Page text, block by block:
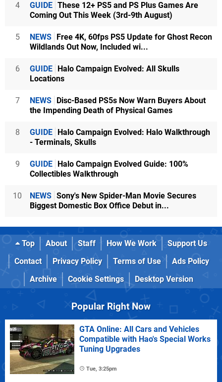
4 GUIDE These 12+ PS5 and PS Plus Games Are
Coming Out This Week (3rd-9th August)
5 NEWS
Free 4K, 60fps PS5 Update for Ghost Recon
Wildlands Out Now, Included wi...
6 GUIDE
Halo Campaign Evolved: All Skulls
Locations
7 NEWS
Disc-Based PS5s Now Warn Buyers About
the Impending Death of Physical Games
8 GUIDE
Halo Campaign Evolved: Halo Walkthrough
- Terminals, Skulls
9 GUIDE
Halo Campaign Evolved Guide: 100%
Collectibles Walkthrough
10 NEWS Sony's New Spider-Man Movie Secures
Biggest Domestic Box Office Debut in...
Top About Staff How We Work
Support Us
Contact
Privacy Policy Terms of Use
Ads Policy
Archive
Cookie Settings Desktop Version
Popular Right Now
GTA Online: All Cars and Vehicles
Compatible with Hao's Special Works
Tuning Upgrades
Tue, 3:25pm